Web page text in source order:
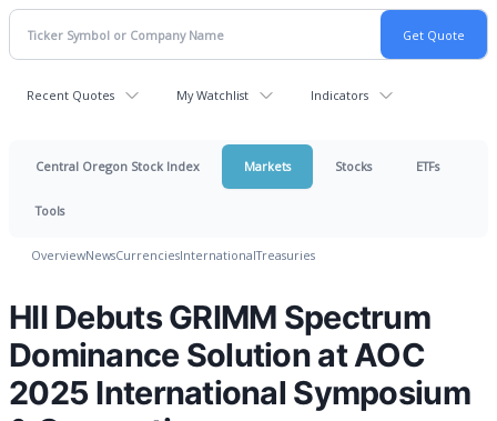
Recent Quotes My Watchlist Indicators
Central Oregon Stock Index Markets Stocks ETFs
Tools
OverviewNewsCurrenciesInternationalTreasuries
HII Debuts GRIMM Spectrum
Dominance Solution at AOC
2025 International Symposium